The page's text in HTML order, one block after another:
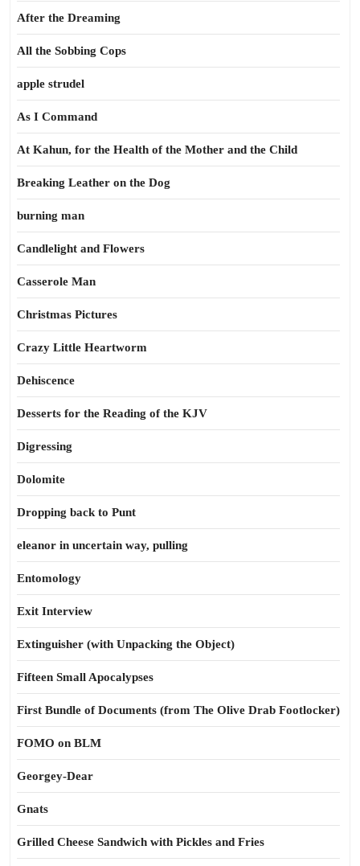
After the Dreaming
All the Sobbing Cops
apple strudel
As I Command
At Kahun, for the Health of the Mother and the Child
Breaking Leather on the Dog
burning man
Candlelight and Flowers
Casserole Man
Christmas Pictures
Crazy Little Heartworm
Dehiscence
Desserts for the Reading of the KJV
Digressing
Dolomite
Dropping back to Punt
eleanor in uncertain way, pulling
Entomology
Exit Interview
Extinguisher (with Unpacking the Object)
Fifteen Small Apocalypses
First Bundle of Documents (from The Olive Drab Footlocker)
FOMO on BLM
Georgey-Dear
Gnats
Grilled Cheese Sandwich with Pickles and Fries